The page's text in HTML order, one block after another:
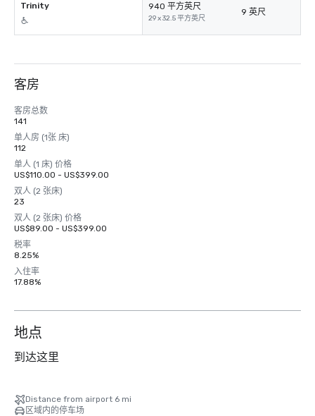
Trinity 940 平方英尺
29 x 32.5 平方英尺
9 英尺
客房
客房总数
141
单人房 (1张 床)
112
单人 (1 床) 价格
US$110.00 - US$399.00
双人 (2 张床)
23
双人 (2 张床) 价格
US$89.00 - US$399.00
税率
8.25%
入住率
17.88%
地点
到达这里
Distance from airport 6 mi
区域内的停车场